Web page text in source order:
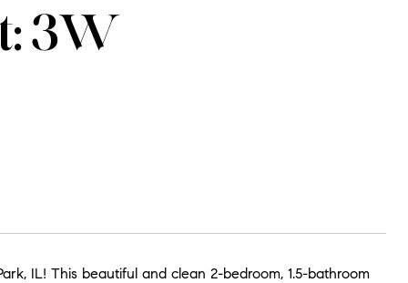
3W
IL! This beautiful and clean 2-bedroom, 1.5-bathroom